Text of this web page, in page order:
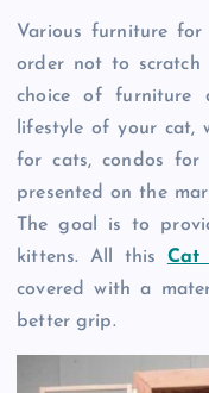
Various furniture
order not to scratch
choice of furniture
lifestyle of your cat,
for cats, condos for
presented on the
The goal is to
kittens. All this Cat
covered with a
better grip.